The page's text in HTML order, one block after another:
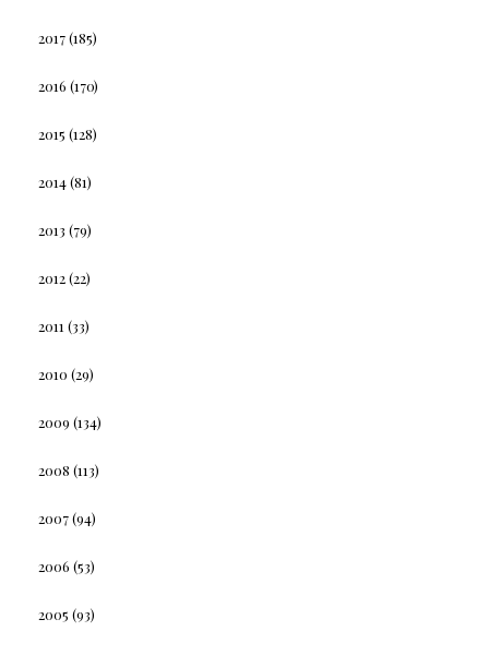
2017(185)
2016 (170)
2015 (128)
2014(81)
2013 (79)
2012(22)
2011 (33)
2010 (29)
2009 (134)
2008 (113)
2007(94)
2006 (53)
2005 (93)